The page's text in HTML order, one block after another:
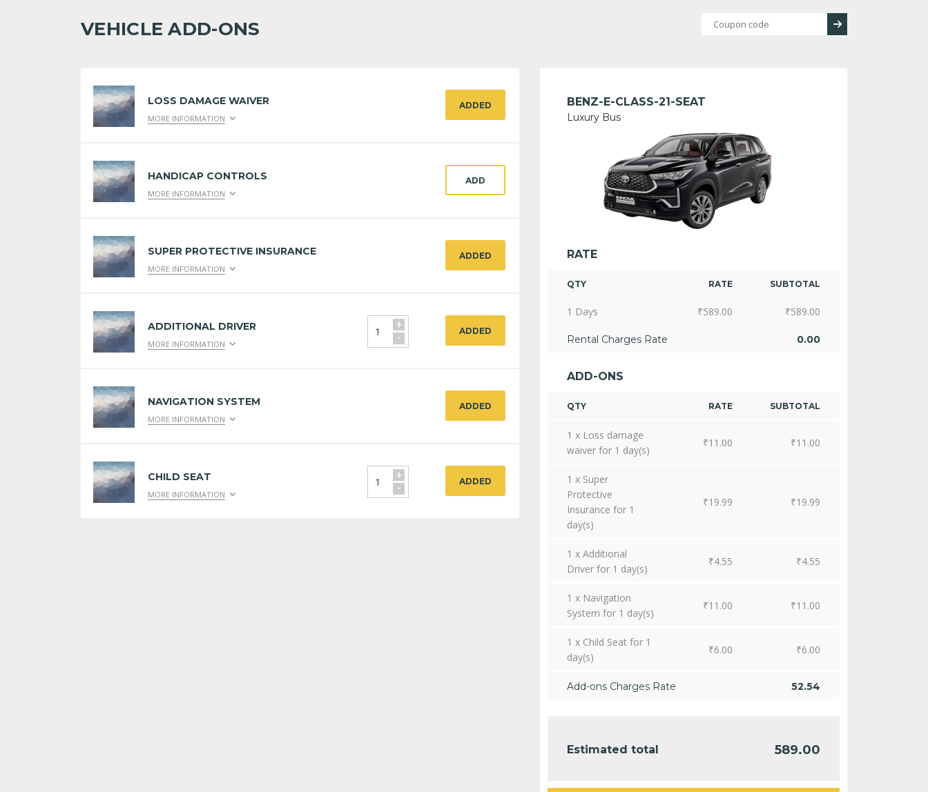
VEHICLE ADD-ONS
LOSS DAMAGE WAIVER
MORE INFORMATION
ADDED
HANDICAP CONTROLS
MORE INFORMATION
ADD
SUPER PROTECTIVE INSURANCE
MORE INFORMATION
ADDED
ADDITIONAL DRIVER
MORE INFORMATION
+
- ADDED
NAVIGATION SYSTEM
MORE INFORMATION
ADDED
CHILD SEAT
MORE INFORMATION
+
- ADDED
BENZ-E-CLASS-21-SEAT
Luxury Bus
RATE
QTY RATE SUBTOTAL
1 Days ₹589.00 ₹589.00
Rental Charges Rate 0.00
ADD-ONS
QTY RATE SUBTOTAL
1 x Loss damage
waiver for 1 day(s)
₹11.00 ₹11.00
1 x Super
Protective
Insurance for 1
day(s)
₹19.99 ₹19.99
1 x Additional
Driver for 1 day(s)
₹4.55 ₹4.55
1 x Navigation
System for 1 day(s)
₹11.00 ₹11.00
1 x Child Seat for 1
day(s)
₹6.00 ₹6.00
Add-ons Charges Rate 52.54
Estimated total 589.00